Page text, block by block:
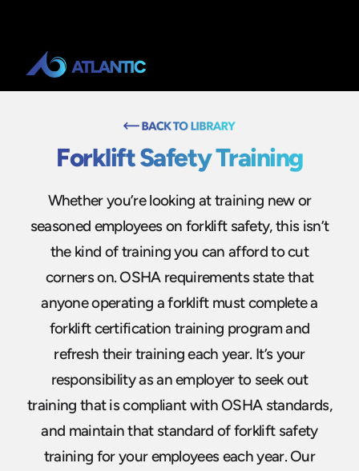
Forklift Safety Training
Whether you’re looking at training new or
seasoned employees on forklift safety, this isn’t
the kind of training you can afford to cut
corners on. OSHA requirements state that
anyone operating a forklift must complete a
forklift certification training program and
refresh their training each year. It’s your
responsibility as an employer to seek out
training that is compliant with OSHA standards,
and maintain that standard of forklift safety
training for your employees each year. Our